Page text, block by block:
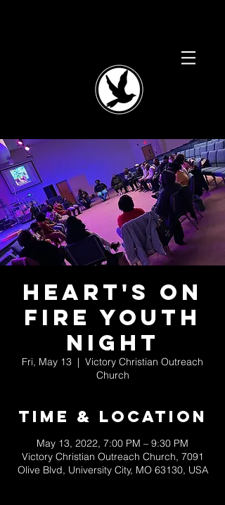
Heart's On
Fire Youth
Night
Fri, May 13
  |
Victory Christian Outreach
Church
Time & Location
May 13, 2022, 7:00 PM – 9:30 PM
Victory Christian Outreach Church, 7091
Olive Blvd, University City, MO 63130, USA